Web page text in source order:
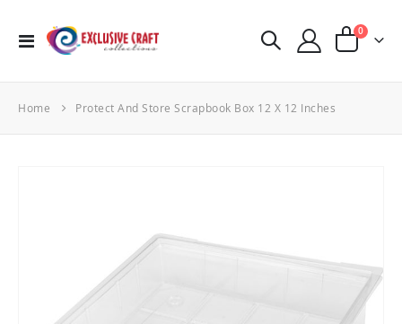
Toggle
Cart
0items
Home Protect And Store Scrapbook Box 12 X 12 Inches